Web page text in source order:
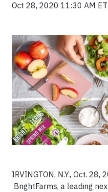
Oct 28, 2020 11:30 AM ET
IRVINGTON, N.Y., Oct.
BrightFarms, a leading